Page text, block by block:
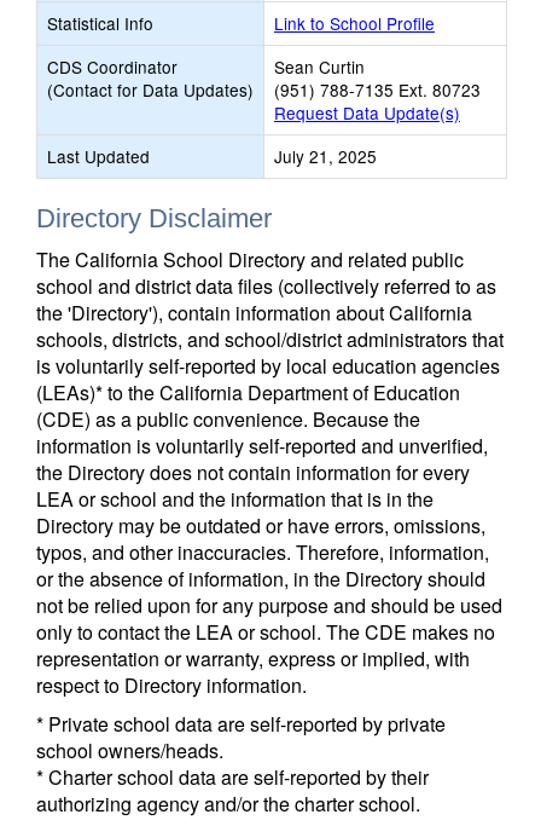
Statistical Info
Link to School Profile
CDS Coordinator
(Contact for Data Updates)
Sean Curtin
(951) 788-7135 Ext. 80723
Request Data Update(s)
Last Updated
July 21, 2025
Directory Disclaimer
The California School Directory and related public
school and district data files (collectively referred to as
the 'Directory'), contain information about California
schools, districts, and school/district administrators that
is voluntarily self-reported by local education agencies
(LEAs)* to the California Department of Education
(CDE) as a public convenience. Because the
information is voluntarily self-reported and unverified,
the Directory does not contain information for every
LEA or school and the information that is in the
Directory may be outdated or have errors, omissions,
typos, and other inaccuracies. Therefore, information,
or the absence of information, in the Directory should
not be relied upon for any purpose and should be used
only to contact the LEA or school. The CDE makes no
representation or warranty, express or implied, with
respect to Directory information.
* Private school data are self-reported by private
school owners/heads.
* Charter school data are self-reported by their
authorizing agency and/or the charter school.